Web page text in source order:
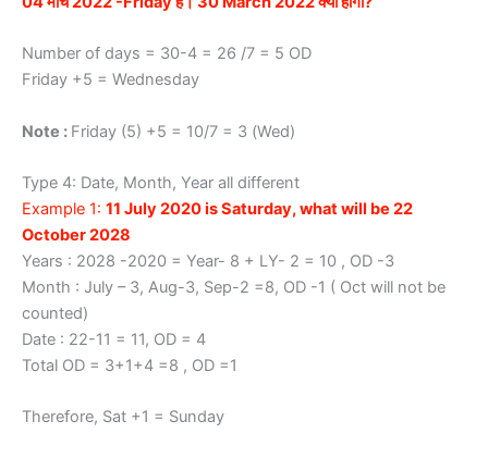
Number of days = 30-4 = 26 /7 = 5 OD
Friday +5 = Wednesday
Note : Friday (5) +5 = 10/7 = 3 (Wed)
Type 4: Date, Month, Year all different
Example 1: 11 July 2020 is Saturday, what will be 22
October 2028
Years : 2028 -2020 = Year- 8 + LY- 2 = 10 , OD -3
Month : July – 3, Aug-3, Sep-2 =8, OD -1 ( Oct will not be
counted)
Date : 22-11 = 11, OD = 4
Total OD = 3+1+4 =8 , OD =1
Therefore, Sat +1 = Sunday